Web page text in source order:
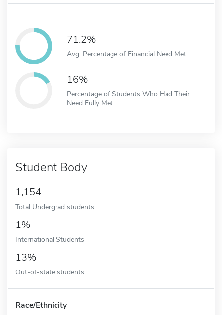
71.2%
Avg. Percentage of Financial Need Met
16%
Percentage of Students Who Had Their
Need Fully Met
Student Body
1,154
Total Undergrad students
1%
International Students
13%
Out-of-state students
Race/Ethnicity